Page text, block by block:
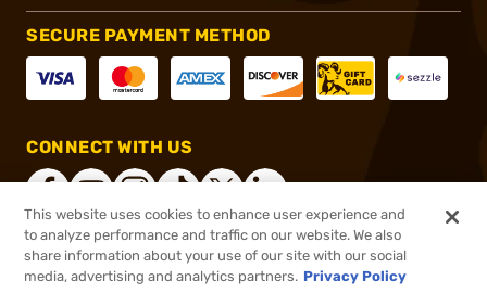
SECURE PAYMENT METHOD
CONNECT WITH US
®2026, Brownells, Inc. All rights reserved.
This website uses cookies to enhance user experience and
to analyze performance and traffic on our website. We also
share information about your use of our site with our social
media, advertising and analytics partners. Privacy Policy